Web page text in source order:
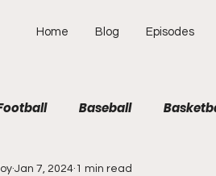
Home Blog Episodes
Baseball
Jan 7, 2024 1 min read